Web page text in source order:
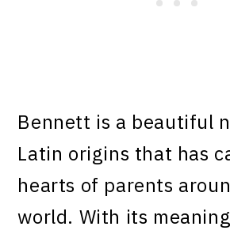
Bennett is a beautiful
Latin origins that has
hearts of parents
world. With its